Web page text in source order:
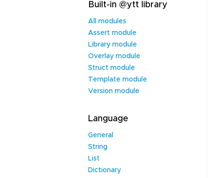
Built-in @ytt library
All modules
Assert module
Library module
Overlay module
Struct module
Template module
Version module
Language
General
String
List
Dictionary